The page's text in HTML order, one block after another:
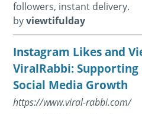
followers, instant delivery.
byviewtifulday
Instagram Likes and
ViralRabbi: Supporting
Social Media Growth
https://www.viral-rabbi.com/